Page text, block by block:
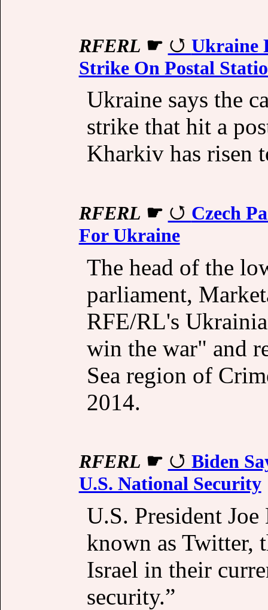
RFERL ☛
Ukraine
Strike On Postal
Ukraine says the
strike that hit a
Kharkiv has risen
RFERL ☛
Czech
For Ukraine
The head of the
parliament,
RFE/RL's
win the war" and
Sea region of
2014.
RFERL ☛
Biden
U.S. National Security
U.S. President
known as Twitter,
Israel in their
security.”